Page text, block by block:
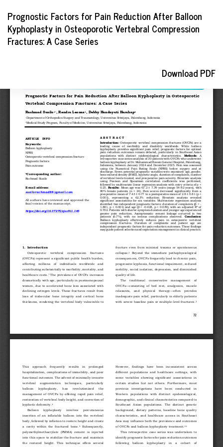
Article
Details
Prognostic Factors for Pain Reduction After Balloon
Kyphoplasty in Osteoporotic Vertebral Compression
Fractures: A Case Series
Download
Download PDF